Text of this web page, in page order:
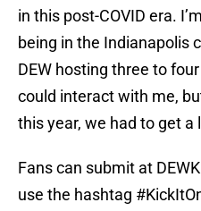
in this post-COVID era.
being in the Indianapolis
DEW hosting three to
could interact with me,
this year, we had to get a
Fans can submit at
use the hashtag